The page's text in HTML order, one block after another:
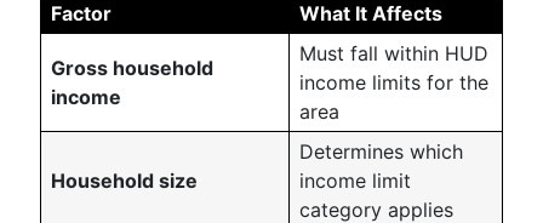
Factor What It Affects
Gross household
income
Must fall within HUD
income limits for the
area
Household size
Determines which
income limit
category applies